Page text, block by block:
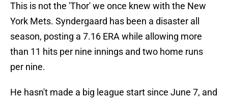
This is not the 'Thor' we once knew with the New
York Mets. Syndergaard has been a disaster all
season, posting a 7.16 ERA while allowing more
than 11 hits per nine innings and two home runs
per nine.
He hasn't made a big league start since June 7, and